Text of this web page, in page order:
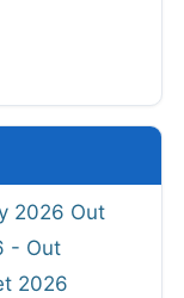
2026 Out
- Out
2026